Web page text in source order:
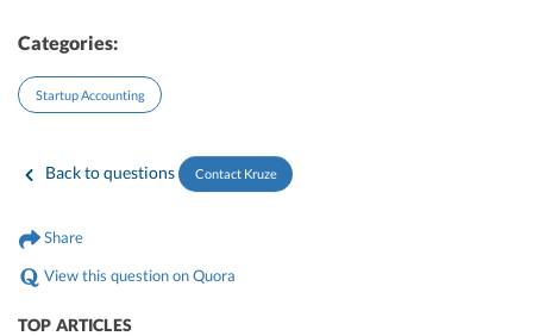
Back to questions Contact Kruze
Categories:
Startup Accounting
Share
View this question on Quora
TOP ARTICLES